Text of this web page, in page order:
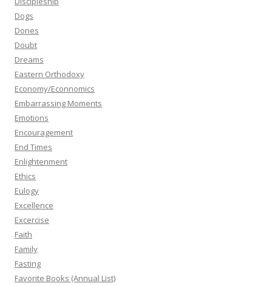
Dogs
Dones
Doubt
Dreams
Eastern Orthodoxy
Economy/Econnomics
Embarrassing Moments
Emotions
Encouragement
End Times
Enlightenment
Ethics
Eulogy
Excellence
Excercise
Faith
Family
Fasting
Favorite Books (Annual List)